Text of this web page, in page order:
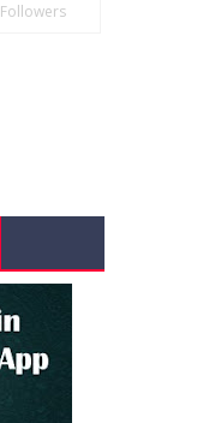
Followers